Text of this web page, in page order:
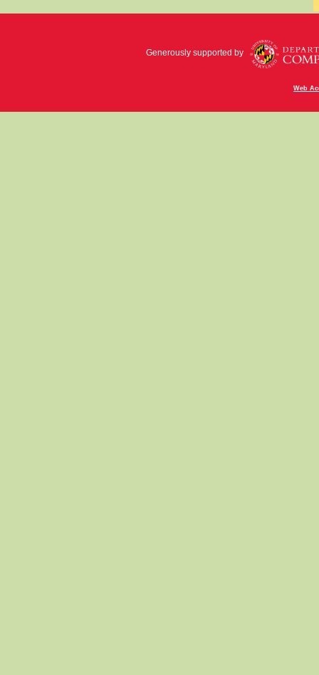
Generously supported by
Web